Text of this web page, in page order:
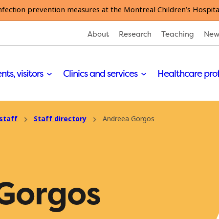
prevention measures at the Montreal Children’s
About Research Teaching
visitors Clinics and services Healthcare
Staff directory Andreea Gorgos